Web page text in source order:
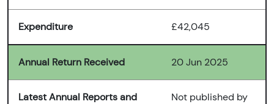
Expenditure £42,045
Annual Return Received 20 Jun 2025
Latest Annual Reports and
Not published by